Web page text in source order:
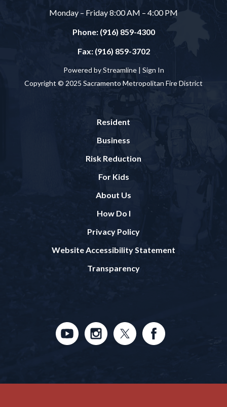
Monday – Friday 8:00 AM – 4:00 PM
Phone: (916) 859-4300
Fax: (916) 859-3702
Powered by Streamline | Sign In
Copyright © 2025 Sacramento Metropolitan Fire District
Resident
Business
Risk Reduction
For Kids
About Us
How Do I
Privacy Policy
Website Accessibility Statement
Transparency